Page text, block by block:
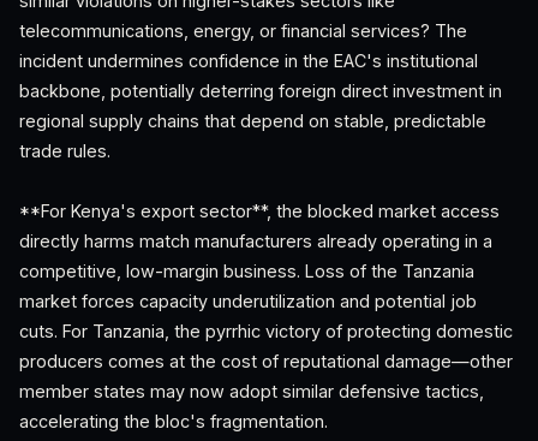
telecommunications, energy, or financial services? The
incident undermines confidence in the EAC's institutional
backbone, potentially deterring foreign direct investment in
regional supply chains that depend on stable, predictable
trade rules.
**For Kenya's export sector**, the blocked market access
directly harms match manufacturers already operating in a
competitive, low-margin business. Loss of the Tanzania
market forces capacity underutilization and potential job
cuts. For Tanzania, the pyrrhic victory of protecting domestic
producers comes at the cost of reputational damage—other
member states may now adopt similar defensive tactics,
accelerating the bloc's fragmentation.